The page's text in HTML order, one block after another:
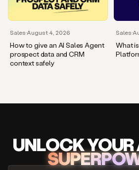
Sales·August 4, 2026
How to give an AI Sales Agent
prospect data and CRM
context safely
Sales·
What
UNLOCKYO